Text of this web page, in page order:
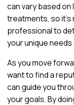
can vary based
treatments, so
professional to
your unique
As you move
want to find a
can guide you
your goals. By